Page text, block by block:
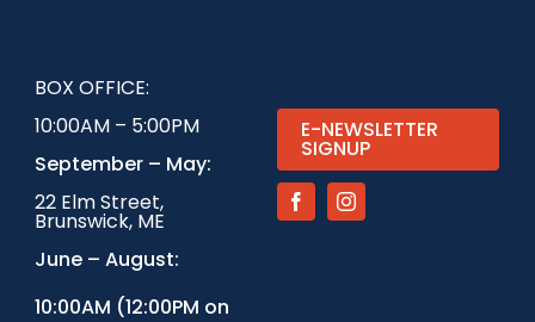
BOX OFFICE:
10:00AM – 5:00PM
September – May:
22 Elm Street,
Brunswick, ME
June – August:
10:00AM (12:00PM on
E-NEWSLETTER
SIGNUP